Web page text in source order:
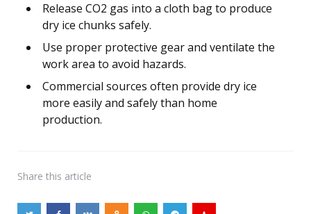
Release CO2 gas into a cloth bag to produce
dry ice chunks safely.
Use proper protective gear and ventilate the
work area to avoid hazards.
Commercial sources often provide dry ice
more easily and safely than home
production.
Share this article